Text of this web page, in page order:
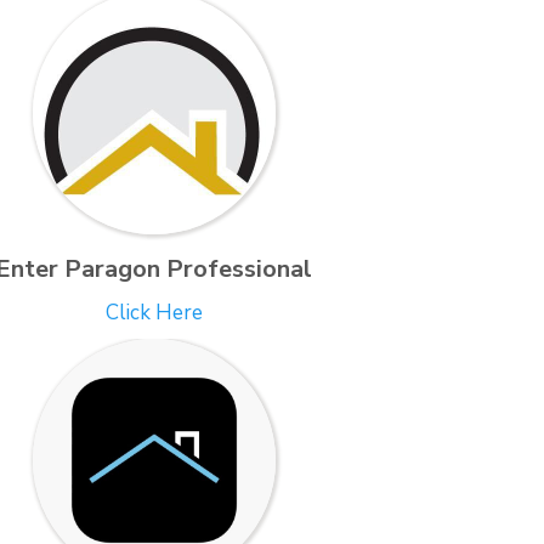
Paragon Professional
Click Here